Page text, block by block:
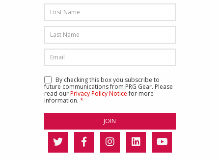
By checking this box you subscribe to
future communications from PRG Gear. Please
read ourPrivacy Policy Noticefor more
information. *